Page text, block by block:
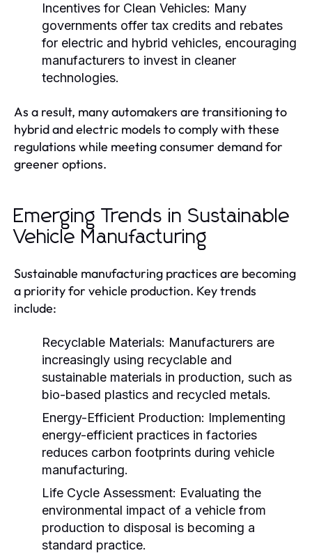
Incentives for Clean Vehicles: Many
governments offer tax credits and rebates
for electric and hybrid vehicles, encouraging
manufacturers to invest in cleaner
technologies.
As a result, many automakers are transitioning to
hybrid and electric models to comply with these
regulations while meeting consumer demand for
greener options.
Emerging Trends in Sustainable
Vehicle Manufacturing
Sustainable manufacturing practices are becoming
a priority for vehicle production. Key trends
include:
Recyclable Materials: Manufacturers are
increasingly using recyclable and
sustainable materials in production, such as
bio-based plastics and recycled metals.
Energy-Efficient Production: Implementing
energy-efficient practices in factories
reduces carbon footprints during vehicle
manufacturing.
Life Cycle Assessment: Evaluating the
environmental impact of a vehicle from
production to disposal is becoming a
standard practice.